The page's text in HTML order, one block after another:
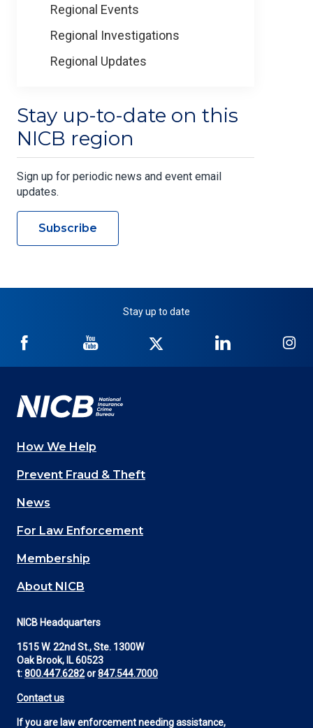
Regional Events
Regional Investigations
Regional Updates
Stay up-to-date on this
NICB region
Sign up for periodic news and event email
updates.
Subscribe
Stay up to date
NICB
Facebook
NICB
YouTube
Twitter
NICB
LinkedIn
Main
navigation
(Footer)
How We Help
Prevent Fraud & Theft
News
For Law Enforcement
Membership
About NICB
NICB Headquarters
1515 W. 22nd St., Ste. 1300W
Oak Brook, IL 60523
t:800.447.6282or847.544.7000
Contact us
If you are law enforcement needing assistance,